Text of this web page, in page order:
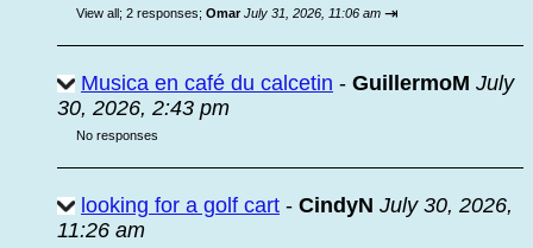
View all; 2 responses; Omar July 31, 2026, 11:06 am ⇥
Musica en café du calcetin - GuillermoM July
30, 2026, 2:43 pm
No responses
looking for a golf cart - CindyN July 30, 2026,
11:26 am